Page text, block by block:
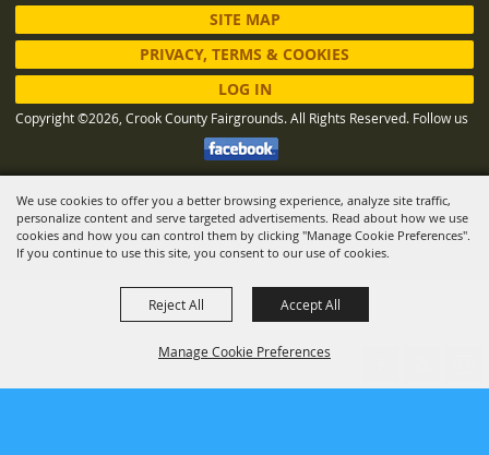
We use cookies to offer you a better browsing experience, analyze site traffic,
personalize content and serve targeted advertisements. Read about how we use
cookies and how you can control them by clicking "Manage Cookie Preferences".
If you continue to use this site, you consent to our use of cookies.
Manage Cookie Preferences
Reject All Accept All
SITE MAP
PRIVACY, TERMS & COOKIES
LOG IN
Copyright ©2026, Crook County Fairgrounds. All Rights Reserved. Follow us
Powered by